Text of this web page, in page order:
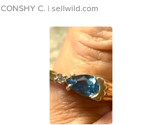
CONSHY C. | sellwild.com